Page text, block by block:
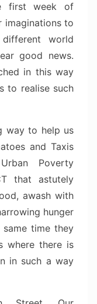
first week of
imaginations to
world
good news.
in this way
to realise such
way to help us
and Taxis
Poverty
that astutely
awash with
hunger
time they
where there is
in such a way